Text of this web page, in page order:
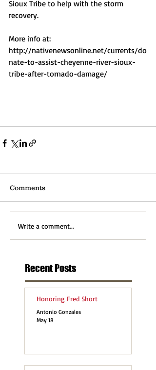
Sioux Tribe to help with the storm
recovery.
More info at:
http://nativenewsonline.net/currents/do
nate-to-assist-cheyenne-river-sioux-
tribe-after-tornado-damage/
Comments
Write a comment...
Recent Posts
Honoring Fred Short
Antonio Gonzales
May 18